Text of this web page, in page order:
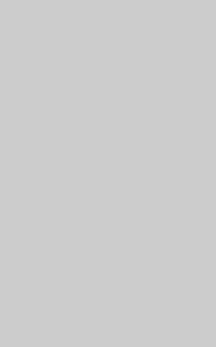
Aurora MySQL,
Exasol, H2, HSQLDB,